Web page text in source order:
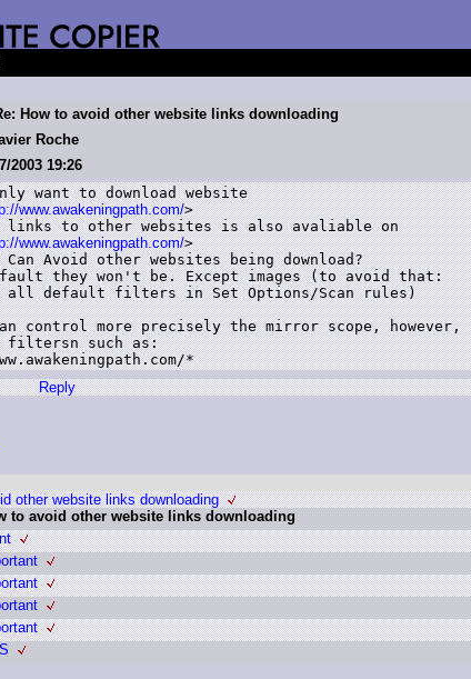
How to avoid other website links downloading
Roche
2003 19:26
want to download website
www.awakeningpath.com/>
links to other websites is also avaliable on
www.awakeningpath.com/>
Can Avoid other websites being download?
they won't be. Except images (to avoid that:
all default filters in Set Options/Scan rules)
control more precisely the mirror scope, however,
filtersn such as:
Reply
other website links downloading
to avoid other website links downloading